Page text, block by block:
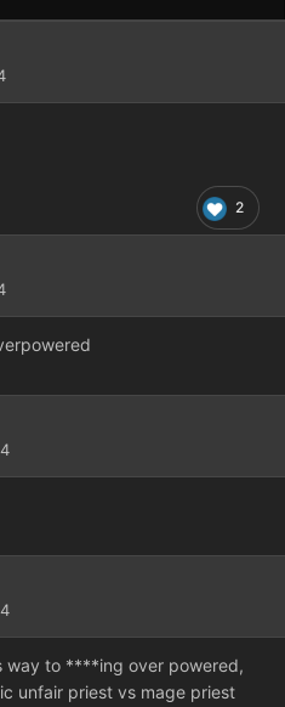
2
way to ****ing over powered,
unfair priest vs mage priest